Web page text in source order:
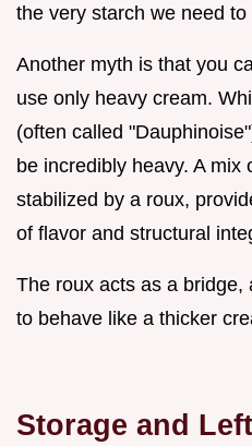
the very starch we need
Another myth is that you
use only heavy cream.
(often called
be incredibly heavy. A mix
stabilized by a roux,
of flavor and structural
The roux acts as a bridge,
to behave like a thicker
Storage and